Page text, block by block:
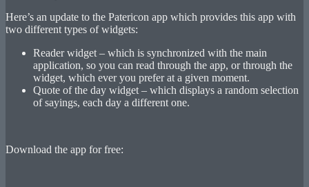
Here’s an update to the Patericon app which provides this app with
two different types of widgets:
Reader widget – which is synchronized with the main
application, so you can read through the app, or through the
widget, which ever you prefer at a given moment.
Quote of the day widget – which displays a random selection
of sayings, each day a different one.
Download the app for free: